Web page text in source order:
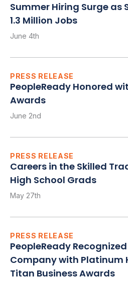
Summer Hiring Surge as
1.3 Million Jobs
June 4th
PRESS RELEASE
PeopleReady Honored
Awards
June 2nd
PRESS RELEASE
Careers in the Skilled
High School Grads
May 27th
PRESS RELEASE
PeopleReady
Company with Platinum
Titan Business Awards